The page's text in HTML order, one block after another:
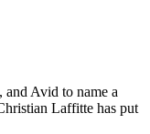
Avid to name a
Laffitte has put